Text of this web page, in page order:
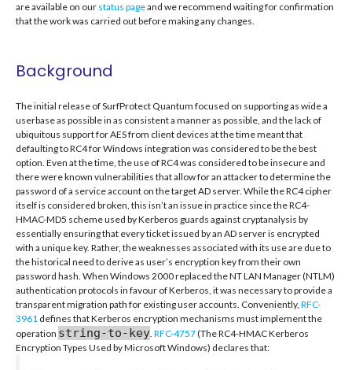
are available on our status pageand we recommend waiting for confirmation
that the work was carried out before making any changes.
Background
The initial release of SurfProtect Quantum focused on supporting as wide a
userbase as possible in as consistent a manner as possible, and the lack of
ubiquitous support for AES from client devices at the time meant that
defaulting to RC4 for Windows integration was considered to be the best
option. Even at the time, the use of RC4 was considered to be insecure and
there were known vulnerabilities that allow for an attacker to determine the
password of a service account on the target AD server. While the RC4 cipher
itself is considered broken, this isn’t an issue in practice since the RC4-
HMAC-MD5 scheme used by Kerberos guards against cryptanalysis by
essentially ensuring that every ticket issued by an AD server is encrypted
with a unique key. Rather, the weaknesses associated with its use are due to
the historical need to derive as user’s encryption key from their own
password hash. When Windows 2000 replaced the NT LAN Manager (NTLM)
authentication protocols in favour of Kerberos, it was necessary to provide a
transparent migration path for existing user accounts. Conveniently, RFC-
3961 defines that Kerberos encryption mechanisms must implement the
operation string-to-key. RFC-4757(The RC4-HMAC Kerberos
Encryption Types Used by Microsoft Windows) declares that: